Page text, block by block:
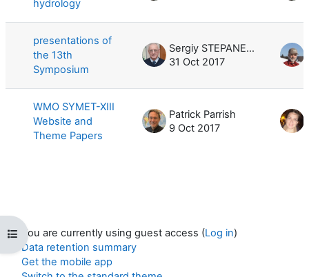
Open course index
hydrology
presentations of
the 13th
Symposium
Sergiy STEPANENKO
31 Oct 2017
WMO SYMET-XIII
Website and
Theme Papers
Patrick Parrish
9 Oct 2017
You are currently using guest access (Log in)
Data retention summary
Get the mobile app